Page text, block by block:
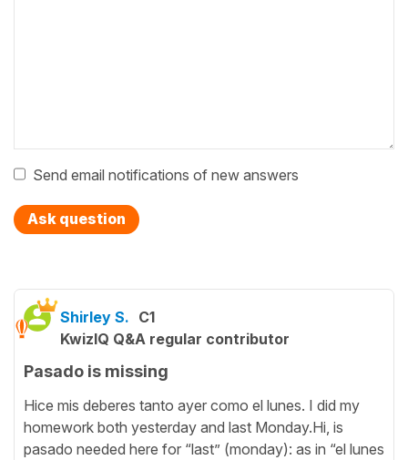
Send email notifications of new answers
Ask question
Shirley S. C1
KwizIQ Q&A regular contributor
Pasado is missing
Hice mis deberes tanto ayer como el lunes. I did my
homework both yesterday and last Monday.Hi, is
pasado needed here for “last” (monday): as in “el lunes